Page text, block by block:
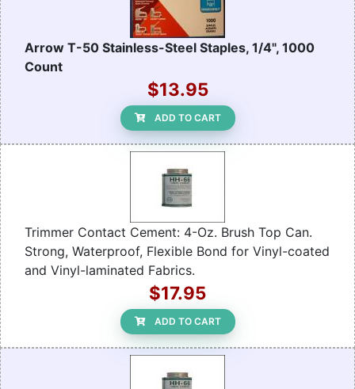
Arrow T-50 Stainless-Steel Staples, 1/4", 1000
Count
$13.95
ADD TO CART
Trimmer Contact Cement: 4-Oz. Brush Top Can.
Strong, Waterproof, Flexible Bond for Vinyl-coated
and Vinyl-laminated Fabrics.
$17.95
ADD TO CART